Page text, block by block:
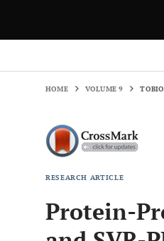
HOME VOLUME 9
RESEARCH ARTICLE
Protein-